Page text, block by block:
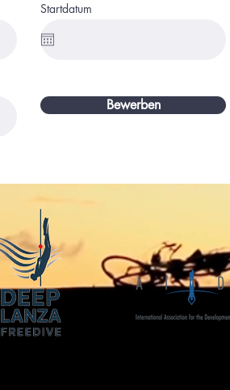
Startdatum
Bewerben